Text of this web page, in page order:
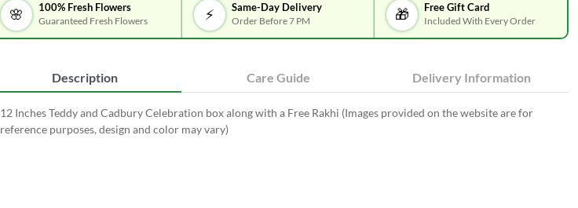
🌸 100% Fresh Flowers
Guaranteed Fresh Flowers ⚡ Same-Day Delivery
Order Before 7 PM 🎁 Free Gift Card
Included With Every Order
Description Care Guide Delivery Information
12 Inches Teddy and Cadbury Celebration box along with a Free Rakhi (Images provided on the website are for
reference purposes, design and color may vary)